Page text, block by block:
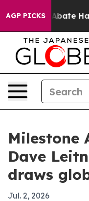
AGP PICKS
Fund to Abate
Milestone
Dave
draws
Jul. 2, 2026